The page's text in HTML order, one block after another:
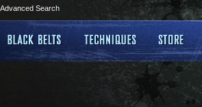
Advanced Search